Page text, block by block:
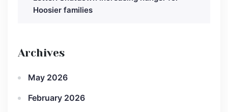
Hoosier families
Archives
May 2026
February 2026